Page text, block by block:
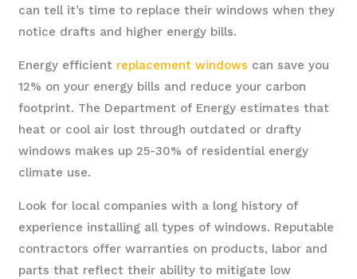
can tell it’s time to replace their windows when they
notice drafts and higher energy bills.
Energy efficient replacement windows can save you
12% on your energy bills and reduce your carbon
footprint. The Department of Energy estimates that
heat or cool air lost through outdated or drafty
windows makes up 25-30% of residential energy
climate use.
Look for local companies with a long history of
experience installing all types of windows. Reputable
contractors offer warranties on products, labor and
parts that reflect their ability to mitigate low